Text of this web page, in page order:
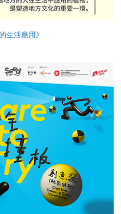
生活應用》